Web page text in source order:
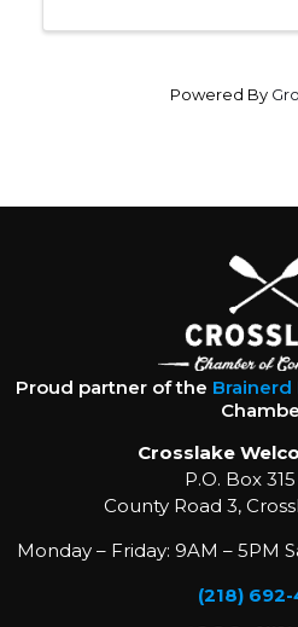
Powered By
Proud partner of the Brainerd
Crosslake
P.O. Box
County Road 3,
Monday – Friday: 9AM – 5PM
(218)